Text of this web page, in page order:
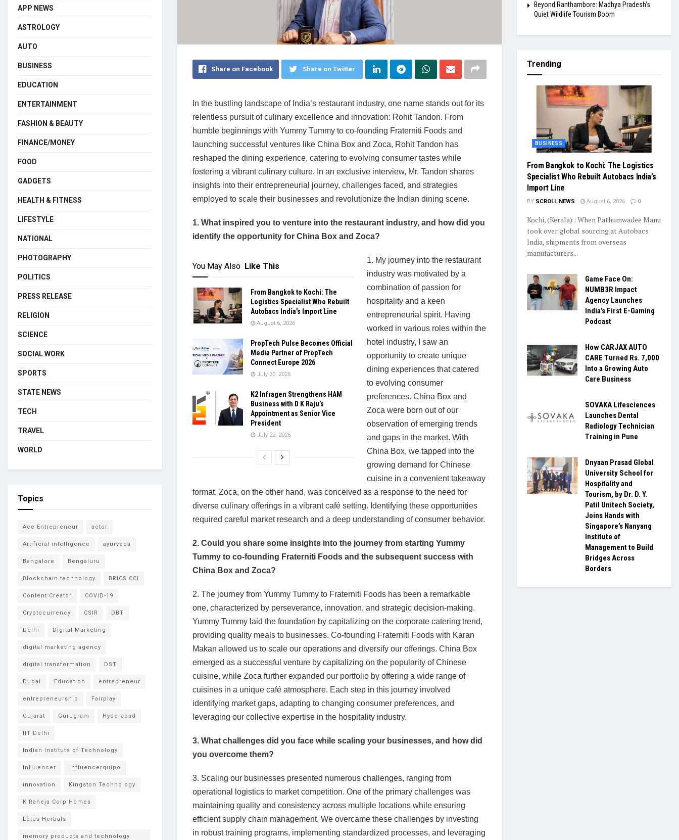
Share on Facebook Share on Twitter
In the bustling landscape of India’s restaurant industry, one name stands out for its
relentless pursuit of culinary excellence and innovation: Rohit Tandon. From
humble beginnings with Yummy Tummy to co-founding Fraterniti Foods and
launching successful ventures like China Box and Zoca, Rohit Tandon has
reshaped the dining experience, catering to evolving consumer tastes while
fostering a vibrant culinary culture. In an exclusive interview, Mr. Tandon shares
insights into their entrepreneurial journey, challenges faced, and strategies
employed to scale their businesses and revolutionize the Indian dining scene.
1. What inspired you to venture into the restaurant industry, and how did you
identify the opportunity for China Box and Zoca?
You May Also Like This
From Bangkok to Kochi: The
Logistics Specialist Who Rebuilt
Autobacs India’s Import Line
August 6, 2026
PropTech Pulse Becomes Official
Media Partner of PropTech
Connect Europe 2026
July 30, 2026
K2 Infragen Strengthens HAM
Business with D K Raju’s
Appointment as Senior Vice
President
July 22, 2026
1. My journey into the restaurant
industry was motivated by a
combination of passion for
hospitality and a keen
entrepreneurial spirit. Having
worked in various roles within the
hotel industry, I saw an
opportunity to create unique
dining experiences that catered
to evolving consumer
preferences. China Box and
Zoca were born out of our
observation of emerging trends
and gaps in the market. With
China Box, we tapped into the
growing demand for Chinese
cuisine in a convenient takeaway
format. Zoca, on the other hand, was conceived as a response to the need for
diverse culinary offerings in a vibrant café setting. Identifying these opportunities
required careful market research and a deep understanding of consumer behavior.
2. Could you share some insights into the journey from starting Yummy
Tummy to co-founding Fraterniti Foods and the subsequent success with
China Box and Zoca?
2. The journey from Yummy Tummy to Fraterniti Foods has been a remarkable
one, characterized by perseverance, innovation, and strategic decision-making.
Yummy Tummy laid the foundation by capitalizing on the corporate catering trend,
providing quality meals to businesses. Co-founding Fraterniti Foods with Karan
Makan allowed us to scale our operations and diversify our offerings. China Box
emerged as a successful venture by capitalizing on the popularity of Chinese
cuisine, while Zoca further expanded our portfolio by offering a wide range of
cuisines in a unique café atmosphere. Each step in this journey involved
identifying market gaps, adapting to changing consumer preferences, and
leveraging our collective expertise in the hospitality industry.
3. What challenges did you face while scaling your businesses, and how did
you overcome them?
3. Scaling our businesses presented numerous challenges, ranging from
operational logistics to market competition. One of the primary challenges was
maintaining quality and consistency across multiple locations while ensuring
efficient supply chain management. We overcame these challenges by investing
in robust training programs, implementing standardized processes, and leveraging
APP NEWS
ASTROLOGY
AUTO
BUSINESS
EDUCATION
ENTERTAINMENT
FASHION & BEAUTY
FINANCE/MONEY
FOOD
GADGETS
HEALTH & FITNESS
LIFESTYLE
NATIONAL
PHOTOGRAPHY
POLITICS
PRESS RELEASE
RELIGION
SCIENCE
SOCIAL WORK
SPORTS
STATE NEWS
TECH
TRAVEL
WORLD
Topics
Ace Entrepreneur actor
Artificial intelligence ayurveda
Bangalore Bengaluru
Blockchain technology BRICS CCI
Content Creator COVID-19
Cryptocurrency CSIR DBT
Delhi Digital Marketing
digital marketing agency
digital transformation DST
Dubai Education entrepreneur
entrepreneurship Fairplay
Gujarat Gurugram Hyderabad
IIT Delhi
Indian Institute of Technology
Influencer Influencerquipo
innovation Kingston Technology
K Raheja Corp Homes
Lotus Herbals
memory products and technology
Beyond Ranthambore: Madhya Pradesh’s
Quiet Wildlife Tourism Boom
Trending
BUSINESS
From Bangkok to Kochi: The Logistics
Specialist Who Rebuilt Autobacs India’s
Import Line
BY SCROLL NEWS August 6, 2026 0
Kochi, (Kerala) : When Pathumwadee Manu
took over global sourcing at Autobacs
India, shipments from overseas
manufacturers...
Game Face On:
NUMB3R Impact
Agency Launches
India’s First E-Gaming
Podcast
How CARJAX AUTO
CARE Turned Rs. 7,000
Into a Growing Auto
Care Business
SOVAKA Lifesciences
Launches Dental
Radiology Technician
Training in Pune
Dnyaan Prasad Global
University School for
Hospitality and
Tourism, by Dr. D. Y.
Patil Unitech Society,
Joins Hands with
Singapore’s Nanyang
Institute of
Management to Build
Bridges Across
Borders